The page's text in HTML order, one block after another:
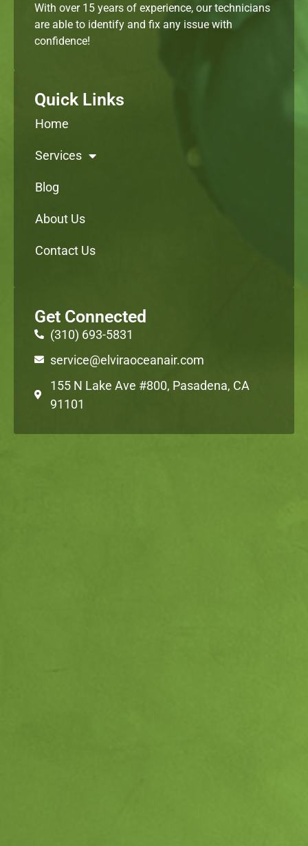
With over 15 years of experience, our technicians
are able to identify and fix any issue with
confidence!
Quick Links
Home
Services
Blog
About Us
Contact Us
Get Connected
(310) 693-5831
service@elviraoceanair.com
155 N Lake Ave #800, Pasadena, CA
91101